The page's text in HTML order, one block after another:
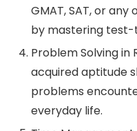
GMAT, SAT, or
by mastering test-
Problem Solving
acquired aptitude
problems
everyday life.